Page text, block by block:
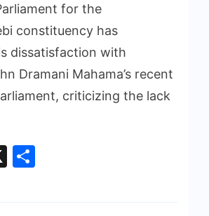
for the
constituency has
dissatisfaction with
Dramani Mahama’s recent
criticizing the lack
X